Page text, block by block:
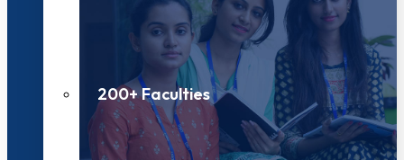
200+ Faculties